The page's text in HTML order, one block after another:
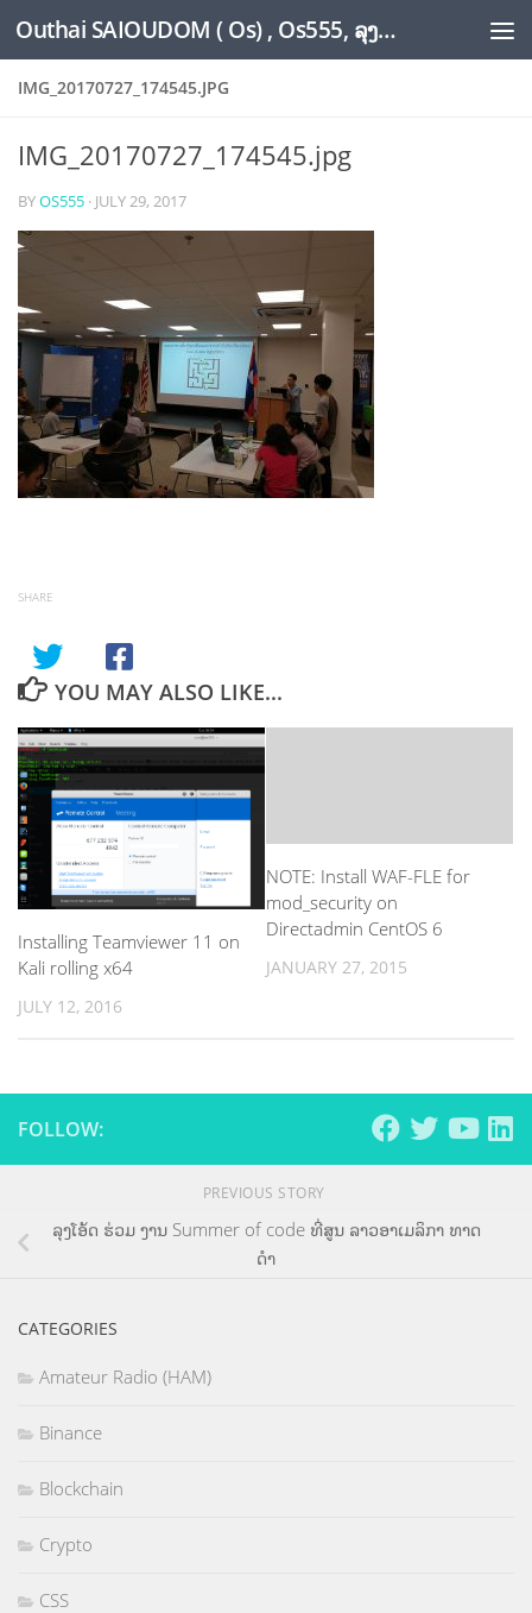
Skip to content Outhai SAIOUDOM ( Os) , Os555, ລຸງໂອ້ດ, LoungOs, UngleOs, XW1OS Official Website...
IMG_20170727_174545.JPG
IMG_20170727_174545.jpg
BYOS555 · JULY 29, 2017
SHARE
YOU MAY ALSO LIKE...
Installing Teamviewer 11 on
Kali rolling x64
JULY 12, 2016
NOTE: Install WAF-FLE for
mod_security on
Directadmin CentOS 6
JANUARY 27, 2015
FOLLOW:
PREVIOUS STORY
ລຸງໂອ້ດ ຮ່ວມ ງານ Summer of code ທີ່ສູນ ລາວອາເມລິກາ ທາດ
ດຳ
CATEGORIES
Amateur Radio (HAM)
Binance
Blockchain
Crypto
CSS